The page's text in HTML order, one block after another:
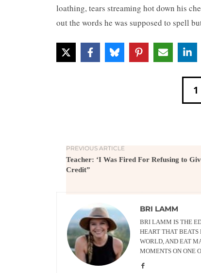
loathing, tears streaming hot down his
out the words he was supposed to spell
1
PREVIOUS ARTICLE
Teacher: ‘I Was Fired For Refusing to
Credit”
BRI LAMM
BRI LAMM IS THE
HEART THAT BEATS
WORLD, AND EAT
MOMENTS ON ONE